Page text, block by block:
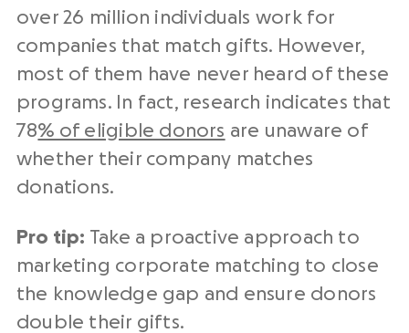
over 26 million individuals work for
companies that match gifts. However,
most of them have never heard of these
programs. In fact, research indicates that
78% of eligible donors are unaware of
whether their company matches
donations.
Pro tip: Take a proactive approach to
marketing corporate matching to close
the knowledge gap and ensure donors
double their gifts.